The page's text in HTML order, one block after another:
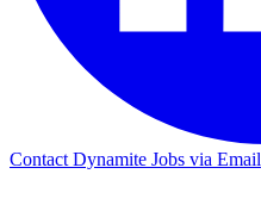
Contact Dynamite Jobs via Email